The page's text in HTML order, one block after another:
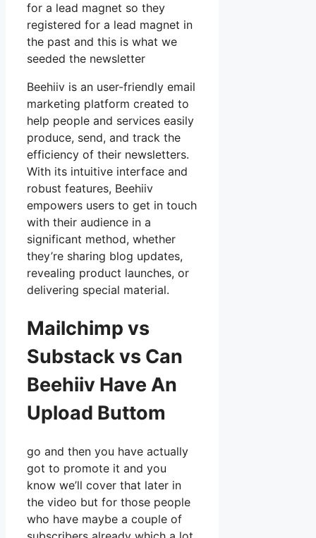
for a lead magnet so they
registered for a lead magnet in
the past and this is what we
seeded the newsletter
Beehiiv is an user-friendly email
marketing platform created to
help people and services easily
produce, send, and track the
efficiency of their newsletters.
With its intuitive interface and
robust features, Beehiiv
empowers users to get in touch
with their audience in a
significant method, whether
they’re sharing blog updates,
revealing product launches, or
delivering special material.
Mailchimp vs
Substack vs Can
Beehiiv Have An
Upload Buttom
go and then you have actually
got to promote it and you
know we’ll cover that later in
the video but for those people
who have maybe a couple of